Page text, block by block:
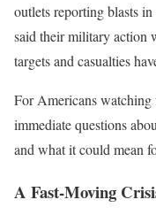
outlets reporting blasts
said their military action
targets and casualties
For Americans watching
immediate questions
and what it could mean
A Fast-Moving